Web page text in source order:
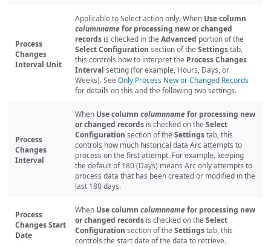
Process
Changes
Interval Unit
Applicable to Select action only. When Use column
columnnamefor processing new or changed
records is checked in the Advanced portion of the
Select Configuration section of the Settingstab,
this controls how to interpret the Process Changes
Interval setting (for example, Hours, Days, or
Weeks). See Only Process New or Changed Records
for details on this and the following two settings.
Process
Changes
Interval
When Use column columnnamefor processing new
or changed records is checked on the Select
Configuration section of the Settingstab, this
controls how much historical data Arc attempts to
process on the first attempt. For example, keeping
the default of 180 (Days) means Arc only attempts to
process data that has been created or modified in the
last 180 days.
Process
Changes Start
Date
When Use column columnnamefor processing new
or changed records is checked on the Select
Configuration section of the Settingstab, this
controls the start date of the data to retrieve.